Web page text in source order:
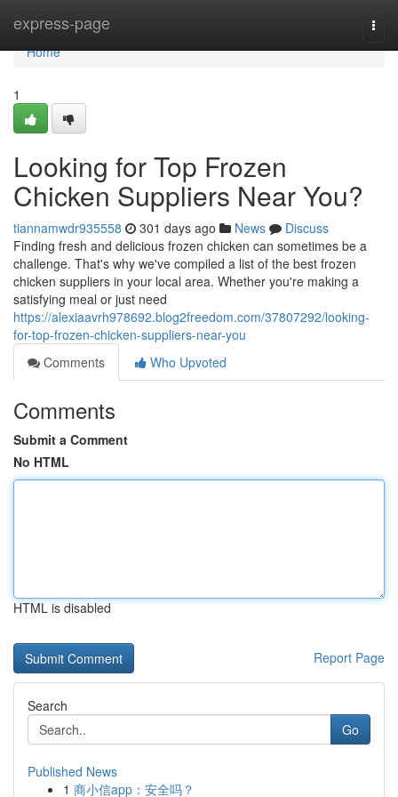
express-page
Home
Home
1
Looking for Top Frozen
Chicken Suppliers Near You?
tiannamwdr935558 301 days ago News
Discuss
Finding fresh and delicious frozen chicken can sometimes be a
challenge. That's why we've compiled a list of the best frozen
chicken suppliers in your local area. Whether you're making a
satisfying meal or just need
https://alexiaavrh978692.blog2freedom.com/37807292/looking-
for-top-frozen-chicken-suppliers-near-you
Comments
Who Upvoted
Comments
Submit a Comment
No HTML
HTML is disabled
Report Page
Search
Go
Published News
1 商小信app：安全吗？